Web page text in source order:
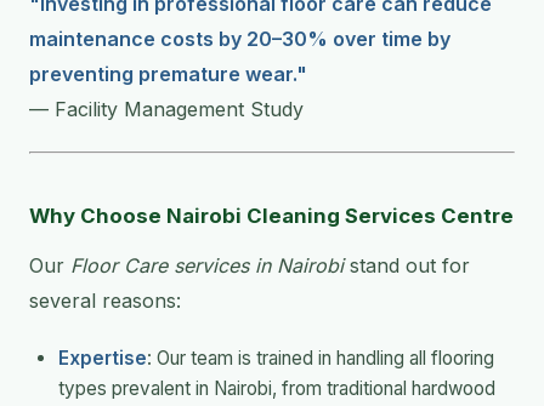
maintenance costs by 20–30% over time by
preventing premature wear."
— Facility Management Study
Why Choose Nairobi Cleaning Services Centre
Our Floor Care services in Nairobistand out for
several reasons:
Expertise: Our team is trained in handling all flooring
types prevalent in Nairobi, from traditional hardwood